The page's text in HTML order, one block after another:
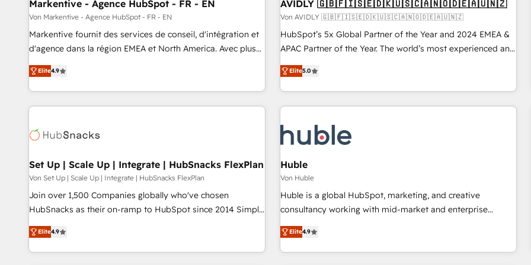
Markentive - Agence HubSpot - FR - EN
Von Markentive - Agence HubSpot - FR - EN
Markentive fournit des services de conseil, d'intégration et
d'agence dans la région EMEA et North America. Avec plus
de 115 experts en marketing automation, Growth, Revops,
CRM et webdesign. Markentive is both a consulting firm, a
digital agency and an integrator. With over 115 experts in
marketing automation, growth, revops, CRM and webdesign
Elite4.9
AVIDLY 🇬🇧🇫🇮🇸🇪🇩🇰🇺🇸🇨🇦🇳🇴🇩🇪🇦🇺🇳🇿
Von AVIDLY 🇬🇧🇫🇮🇸🇪🇩🇰🇺🇸🇨🇦🇳🇴🇩🇪🇦🇺🇳🇿
HubSpot’s 5x Global Partner of the Year and 2024 EMEA &
APAC Partner of the Year. The world’s most experienced and
fully accredited HubSpot Solutions Partner. 🚀 With 2,750+
HubSpot projects delivered and 370+ specialists across
EMEA, APAC and NAM, we de-risk complex CRM
programmes and accelerate ROI across every HubSpot
automation, we turn complexity into clarity, human at global
scale. 🏆 HubSpot’s CEO called us “the partner of the
future.” Others agree it is proof of trust built through
measurable impact.
Elite5.0
Set Up | Scale Up | Integrate | HubSnacks FlexPlan
Von Set Up | Scale Up | Integrate | HubSnacks FlexPlan
Join over 1,500 Companies globally who've chosen
HubSnacks as their on-ramp to HubSpot since 2014 Simple
pay-as-you-go plans that accelerate value... 1️⃣ Set Up |
Onboarding New or Check-fixing existing HubSpot portals
2️⃣ Scale Up | 100% HubSpot Task Execution... Global 24/7 ...
Elite4.9
Huble
Von Huble
Huble is a global HubSpot, marketing, and creative
consultancy working with mid-market and enterprise
businesses. We go beyond implementation, shaping the
strategy, processes, and teams that turn HubSpot into a
genuine growth engine. Named HubSpot's Global Partner of
Elite4.9